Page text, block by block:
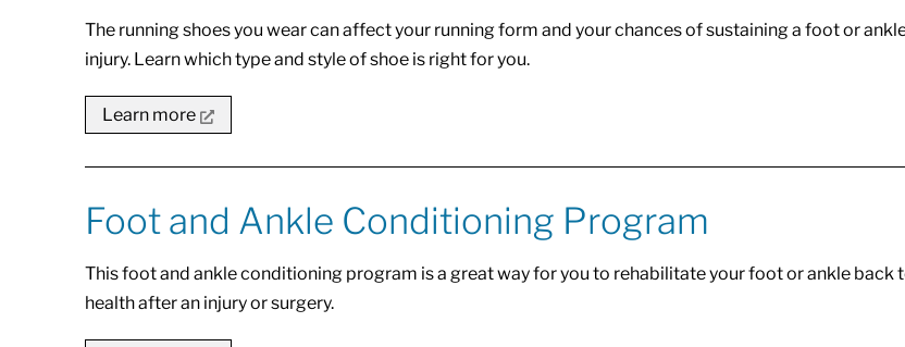
The running shoes you wear can affect your running form and your chances of sustaining a foot or
injury. Learn which type and style of shoe is right for you.
Learn more
Foot and Ankle Conditioning Program
This foot and ankle conditioning program is a great way for you to rehabilitate your foot or ankle back
health after an injury or surgery.